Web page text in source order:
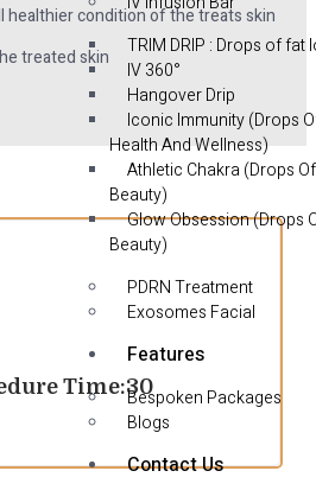
TRIM DRIP : Drops of fat
IV 360°
Hangover Drip
Iconic Immunity (Drops
Health And Wellness)
Athletic Chakra (Drops Of
Beauty)
Glow Obsession (Drops
Beauty)
PDRN Treatment
Exosomes Facial
Features
Bespoken Packages
Blogs
Contact Us
healthier condition of the treats skin
treated skin
Time:30